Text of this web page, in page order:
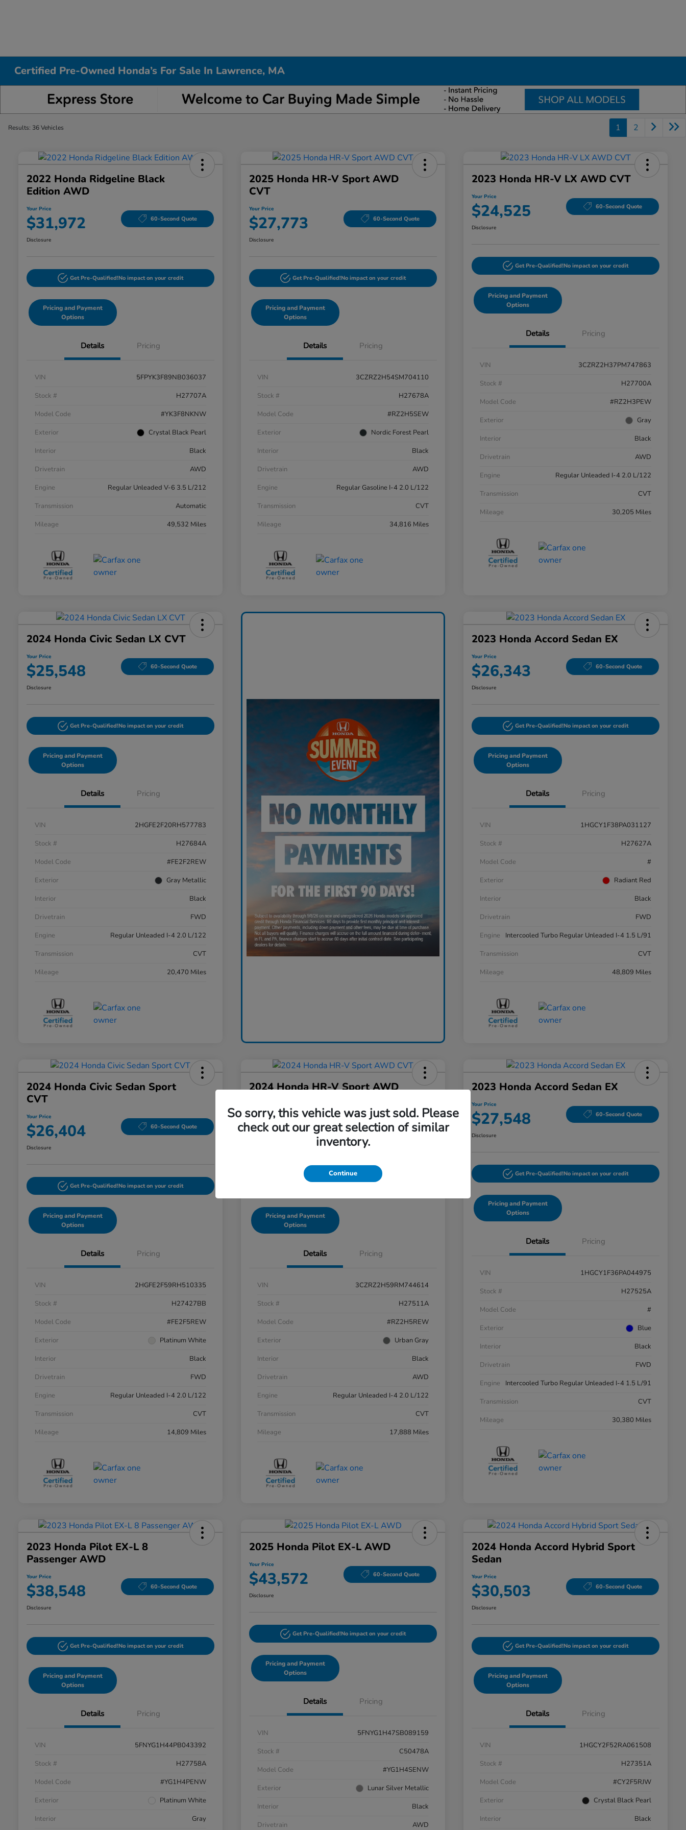
Certified Pre-Owned Honda’s For Sale In Lawrence, MA
Results: 36 Vehicles 1 2
2022 Honda Ridgeline Black
Edition AWD
Your Price
$31,972 60-Second Quote
Disclosure
Get Pre-Qualified!No impact on your credit
Pricing and Payment
Options
Details Pricing
VIN
5FPYK3F89NB036037
Stock #
H27707A
Model Code
#YK3F8NKNW
Exterior
Crystal Black Pearl
Interior
Black
Drivetrain
AWD
Engine
Regular Unleaded V-6 3.5 L/212
Transmission
Automatic
Mileage
49,532 Miles
2025 Honda HR-V Sport AWD
CVT
Your Price
$27,773 60-Second Quote
Disclosure
Get Pre-Qualified!No impact on your credit
Pricing and Payment
Options
Details Pricing
VIN
3CZRZ2H54SM704110
Stock #
H27678A
Model Code
#RZ2H5SEW
Exterior
Nordic Forest Pearl
Interior
Black
Drivetrain
AWD
Engine
Regular Gasoline I-4 2.0 L/122
Transmission
CVT
Mileage
34,816 Miles
2023 Honda HR-V LX AWD CVT
Your Price
$24,525 60-Second Quote
Disclosure
Get Pre-Qualified!No impact on your credit
Pricing and Payment
Options
Details Pricing
VIN
3CZRZ2H37PM747863
Stock #
H27700A
Model Code
#RZ2H3PEW
Exterior
Gray
Interior
Black
Drivetrain
AWD
Engine
Regular Unleaded I-4 2.0 L/122
Transmission
CVT
Mileage
30,205 Miles
2024 Honda Civic Sedan LX CVT
Your Price
$25,548 60-Second Quote
Disclosure
Get Pre-Qualified!No impact on your credit
Pricing and Payment
Options
Details Pricing
VIN
2HGFE2F20RH577783
Stock #
H27684A
Model Code
#FE2F2REW
Exterior
Gray Metallic
Interior
Black
Drivetrain
FWD
Engine
Regular Unleaded I-4 2.0 L/122
Transmission
CVT
Mileage
20,470 Miles
2023 Honda Accord Sedan EX
Your Price
$26,343 60-Second Quote
Disclosure
Get Pre-Qualified!No impact on your credit
Pricing and Payment
Options
Details Pricing
VIN
1HGCY1F38PA031127
Stock #
H27627A
Model Code
#
Exterior
Radiant Red
Interior
Black
Drivetrain
FWD
Engine
Intercooled Turbo Regular Unleaded I-4 1.5 L/91
Transmission
CVT
Mileage
48,809 Miles
2024 Honda Civic Sedan Sport
CVT
Your Price
$26,404 60-Second Quote
Disclosure
Get Pre-Qualified!No impact on your credit
Pricing and Payment
Options
Details Pricing
VIN
2HGFE2F59RH510335
Stock #
H27427BB
Model Code
#FE2F5REW
Exterior
Platinum White
Interior
Black
Drivetrain
FWD
Engine
Regular Unleaded I-4 2.0 L/122
Transmission
CVT
Mileage
14,809 Miles
2024 Honda HR-V Sport AWD
Your Price
$28,130 60-Second Quote
Pricing and Payment
Options
Details Pricing
VIN
3CZRZ2H59RM744614
Stock #
H27511A
Model Code
#RZ2H5REW
Exterior
Urban Gray
Interior
Black
Drivetrain
AWD
Engine
Regular Unleaded I-4 2.0 L/122
Transmission
CVT
Mileage
17,888 Miles
2023 Honda Accord Sedan EX
Your Price
$27,548 60-Second Quote
Disclosure
Get Pre-Qualified!No impact on your credit
Pricing and Payment
Options
Details Pricing
VIN
1HGCY1F36PA044975
Stock #
H27525A
Model Code
#
Exterior
Blue
Interior
Black
Drivetrain
FWD
Engine
Intercooled Turbo Regular Unleaded I-4 1.5 L/91
Transmission
CVT
Mileage
30,380 Miles
2023 Honda Pilot EX-L 8
Passenger AWD
Your Price
$38,548 60-Second Quote
Disclosure
Get Pre-Qualified!No impact on your credit
Pricing and Payment
Options
Details Pricing
VIN
5FNYG1H44PB043392
Stock #
H27758A
Model Code
#YG1H4PENW
Exterior
Platinum White
Interior
Gray
2025 Honda Pilot EX-L AWD
Your Price
$43,572 60-Second Quote
Disclosure
Get Pre-Qualified!No impact on your credit
Pricing and Payment
Options
Details Pricing
VIN
5FNYG1H47SB089159
Stock #
C50478A
Model Code
#YG1H4SENW
Exterior
Lunar Silver Metallic
Interior
Black
Drivetrain
AWD
2024 Honda Accord Hybrid Sport
Sedan
Your Price
$30,503 60-Second Quote
Disclosure
Get Pre-Qualified!No impact on your credit
Pricing and Payment
Options
Details Pricing
VIN
1HGCY2F52RA061508
Stock #
H27351A
Model Code
#CY2F5RJW
Exterior
Crystal Black Pearl
Interior
Black
So sorry, this vehicle was just sold. Please
check out our great selection of similar
inventory.
Continue